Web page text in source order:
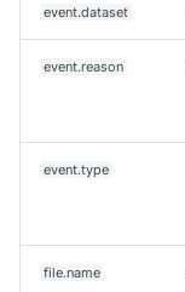
event.dataset
event.reason
event.type
file.name